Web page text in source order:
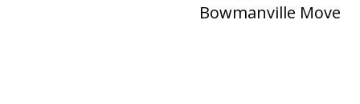
Bowmanville Move